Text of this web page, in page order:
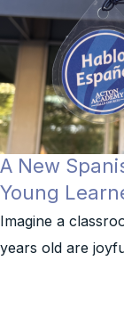
A New
Young
Imagine a
years old are